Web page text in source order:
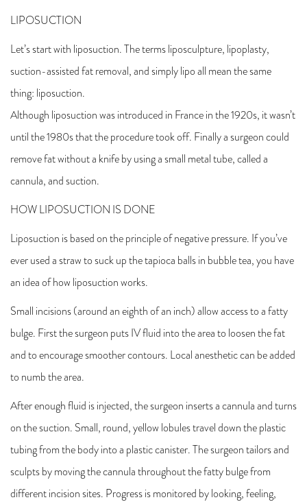
LIPOSUCTION
Let’s start with liposuction. The terms liposculpture, lipoplasty,
suction-assisted fat removal, and simply lipo all mean the same
thing: liposuction.
Although liposuction was introduced in France in the 1920s, it wasn’t
until the 1980s that the procedure took off. Finally a surgeon could
remove fat without a knife by using a small metal tube, called a
cannula, and suction.
HOW LIPOSUCTION IS DONE
Liposuction is based on the principle of negative pressure. If you’ve
ever used a straw to suck up the tapioca balls in bubble tea, you have
an idea of how liposuction works.
Small incisions (around an eighth of an inch) allow access to a fatty
bulge. First the surgeon puts IV fluid into the area to loosen the fat
and to encourage smoother contours. Local anesthetic can be added
to numb the area.
After enough fluid is injected, the surgeon inserts a cannula and turns
on the suction. Small, round, yellow lobules travel down the plastic
tubing from the body into a plastic canister. The surgeon tailors and
sculpts by moving the cannula throughout the fatty bulge from
different incision sites. Progress is monitored by looking, feeling,